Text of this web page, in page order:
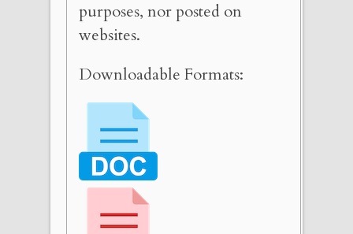
purposes, nor posted on
websites.
Downloadable Formats: